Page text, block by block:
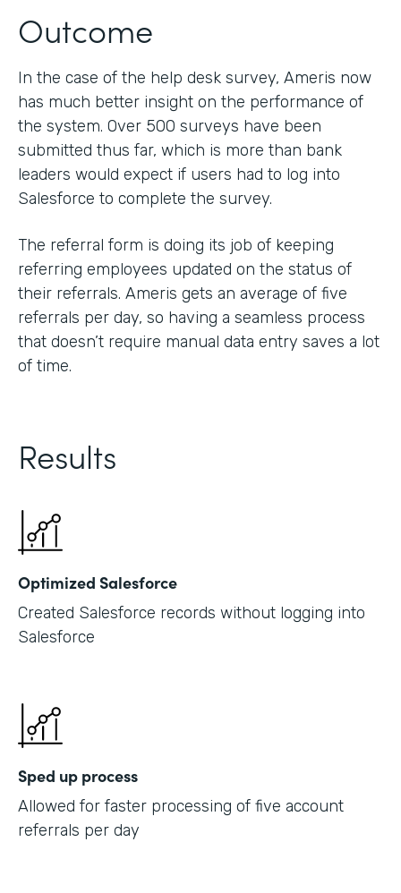
Outcome
In the case of the help desk survey, Ameris now
has much better insight on the performance of
the system. Over 500 surveys have been
submitted thus far, which is more than bank
leaders would expect if users had to log into
Salesforce to complete the survey.
The referral form is doing its job of keeping
referring employees updated on the status of
their referrals. Ameris gets an average of five
referrals per day, so having a seamless process
that doesn’t require manual data entry saves a lot
of time.
Results
Optimized Salesforce
Created Salesforce records without logging into
Salesforce
Sped up process
Allowed for faster processing of five account
referrals per day